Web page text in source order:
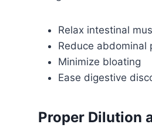
Relax intestinal
Reduce abdominal
Minimize bloating
Ease digestive
Proper Dilution